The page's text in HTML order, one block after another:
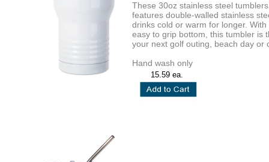
These 30oz stainless steel
features double-walled stainless
drinks cold or warm for longer.
easy to grip bottom, this tumbler is
your next golf outing, beach day or
Hand wash only
15.59 ea.